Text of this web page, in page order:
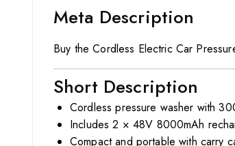
Meta Description
Buy the Cordless Electric Car
Short Description
Cordless pressure washer with
Includes 2 × 48V 8000mAh
Compact and portable with carry